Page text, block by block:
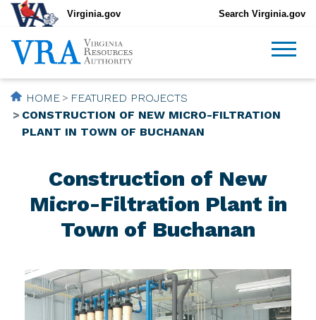
Virginia.gov Search Virginia.gov
HOME
FEATURED PROJECTS
CONSTRUCTION OF NEW MICRO-FILTRATION
PLANT IN TOWN OF BUCHANAN
Construction of New
Micro-Filtration Plant in
Town of Buchanan